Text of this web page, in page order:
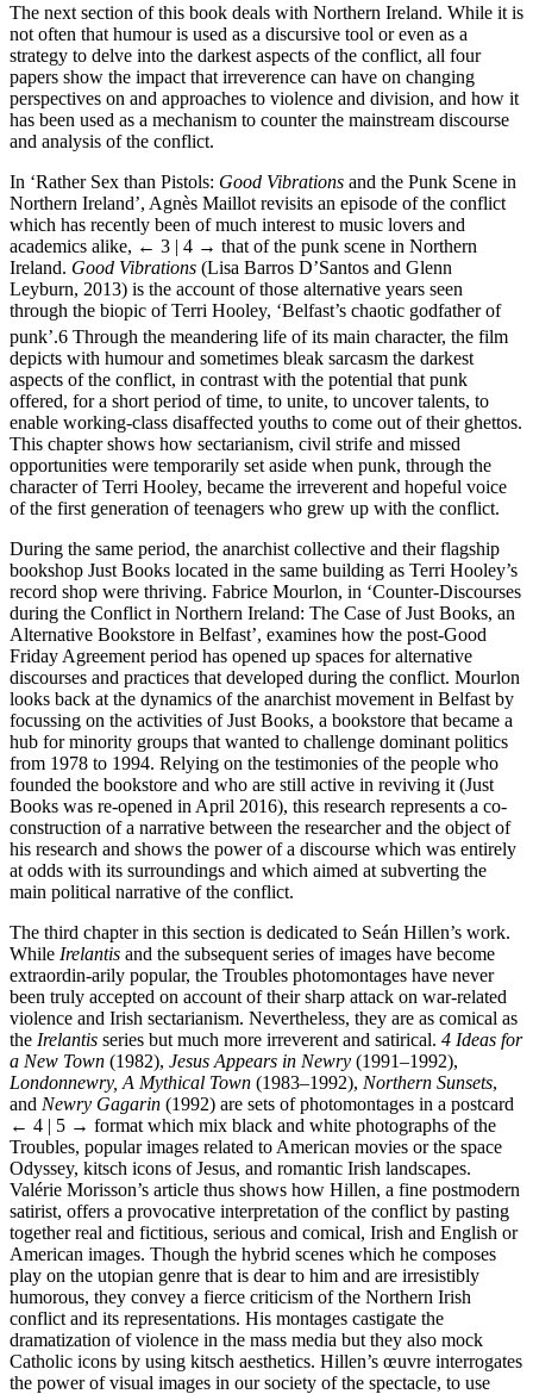
The next section of this book deals with Northern Ireland. While it is
not often that humour is used as a discursive tool or even as a
strategy to delve into the darkest aspects of the conflict, all four
papers show the impact that irreverence can have on changing
perspectives on and approaches to violence and division, and how it
has been used as a mechanism to counter the mainstream discourse
and analysis of the conflict.
In ‘Rather Sex than Pistols: Good Vibrations and the Punk Scene in
Northern Ireland’, Agnès Maillot revisits an episode of the conflict
which has recently been of much interest to music lovers and
academics alike, ← 3 | 4 → that of the punk scene in Northern
Ireland. Good Vibrations (Lisa Barros D’Santos and Glenn
Leyburn, 2013) is the account of those alternative years seen
through the biopic of Terri Hooley, ‘Belfast’s chaotic godfather of
punk’.6 Through the meandering life of its main character, the film
depicts with humour and sometimes bleak sarcasm the darkest
aspects of the conflict, in contrast with the potential that punk
offered, for a short period of time, to unite, to uncover talents, to
enable working-class disaffected youths to come out of their ghettos.
This chapter shows how sectarianism, civil strife and missed
opportunities were temporarily set aside when punk, through the
character of Terri Hooley, became the irreverent and hopeful voice
of the first generation of teenagers who grew up with the conflict.
During the same period, the anarchist collective and their flagship
bookshop Just Books located in the same building as Terri Hooley’s
record shop were thriving. Fabrice Mourlon, in ‘Counter-Discourses
during the Conflict in Northern Ireland: The Case of Just Books, an
Alternative Bookstore in Belfast’, examines how the post-Good
Friday Agreement period has opened up spaces for alternative
discourses and practices that developed during the conflict. Mourlon
looks back at the dynamics of the anarchist movement in Belfast by
focussing on the activities of Just Books, a bookstore that became a
hub for minority groups that wanted to challenge dominant politics
from 1978 to 1994. Relying on the testimonies of the people who
founded the bookstore and who are still active in reviving it (Just
Books was re-opened in April 2016), this research represents a co-
construction of a narrative between the researcher and the object of
his research and shows the power of a discourse which was entirely
at odds with its surroundings and which aimed at subverting the
main political narrative of the conflict.
The third chapter in this section is dedicated to Seán Hillen’s work.
While Irelantis and the subsequent series of images have become
extraordin-arily popular, the Troubles photomontages have never
been truly accepted on account of their sharp attack on war-related
violence and Irish sectarianism. Nevertheless, they are as comical as
the Irelantis series but much more irreverent and satirical. 4 Ideas for
a New Town (1982), Jesus Appears in Newry (1991–1992),
Londonnewry, A Mythical Town (1983–1992), Northern Sunsets,
and Newry Gagarin (1992) are sets of photomontages in a postcard
← 4 | 5 → format which mix black and white photographs of the
Troubles, popular images related to American movies or the space
Odyssey, kitsch icons of Jesus, and romantic Irish landscapes.
Valérie Morisson’s article thus shows how Hillen, a fine postmodern
satirist, offers a provocative interpretation of the conflict by pasting
together real and fictitious, serious and comical, Irish and English or
American images. Though the hybrid scenes which he composes
play on the utopian genre that is dear to him and are irresistibly
humorous, they convey a fierce criticism of the Northern Irish
conflict and its representations. His montages castigate the
dramatization of violence in the mass media but they also mock
Catholic icons by using kitsch aesthetics. Hillen’s œuvre interrogates
the power of visual images in our society of the spectacle, to use